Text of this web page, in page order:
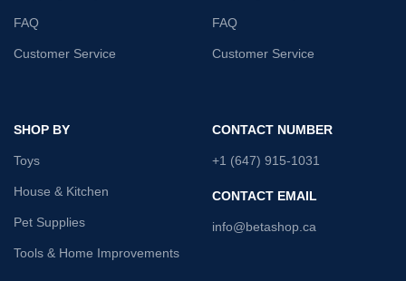
FAQ
Customer Service
FAQ
Customer Service
SHOP BY
Toys
House & Kitchen
Pet Supplies
Tools & Home Improvements
CONTACT NUMBER
+1 (647) 915-1031
CONTACT EMAIL
info@betashop.ca